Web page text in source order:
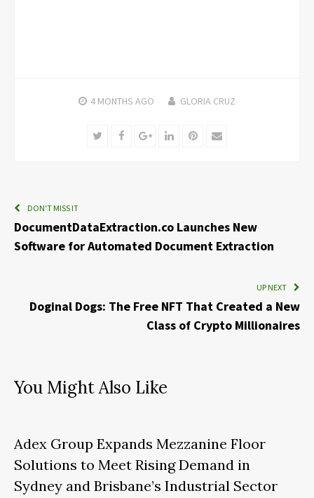
4 MONTHS AGO GLORIA CRUZ
TwitterFacebookGoogle+LinkedInPinterest
Email
DON'T MISS IT
DocumentDataExtraction.co Launches New
Software for Automated Document Extraction
UP NEXT
Doginal Dogs: The Free NFT That Created a New
Class of Crypto Millionaires
You Might Also Like
Adex Group Expands Mezzanine Floor
Solutions to Meet Rising Demand in
Sydney and Brisbane’s Industrial Sector